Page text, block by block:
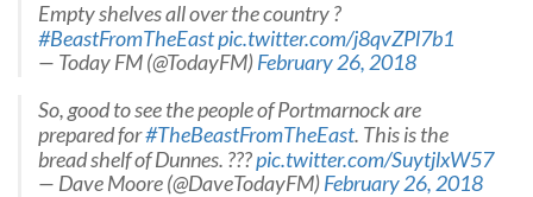
Empty shelves all over the country ?
#BeastFromTheEastpic.twitter.com/j8qvZPl7b1
— Today FM (@TodayFM)February 26, 2018
So, good to see the people of Portmarnock are
prepared for#TheBeastFromTheEast. This is the
bread shelf of Dunnes. ???pic.twitter.com/SuytjlxW57
— Dave Moore (@DaveTodayFM)February 26, 2018